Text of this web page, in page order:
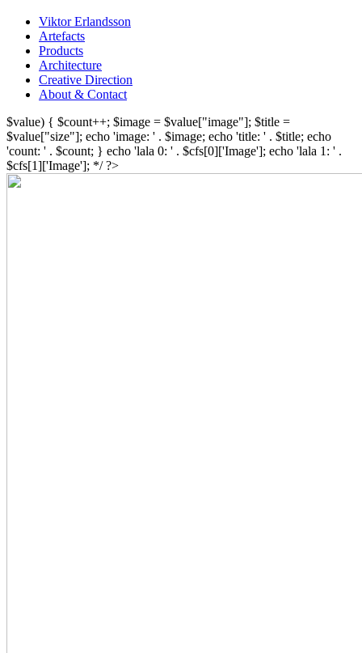
Viktor Erlandsson
Artefacts
Products
Architecture
Creative Direction
About & Contact
$value) { $count++; $image = $value["image"]; $title =
$value["size"]; echo 'image: ' . $image; echo 'title: ' . $title; echo
'count: ' . $count; } echo 'lala 0: ' . $cfs[0]['Image']; echo 'lala 1: ' .
$cfs[1]['Image']; */ ?>